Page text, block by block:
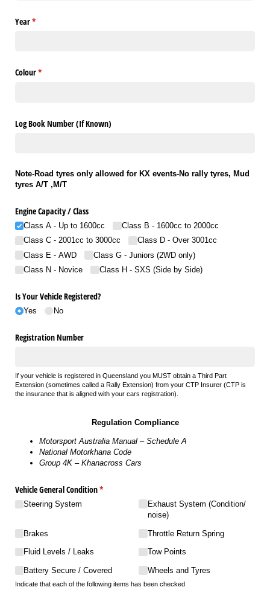
Year*
(required)
Colour*
(required)
Log Book Number (If Known)
Note-Road tyres only allowed for KX events-No rally tyres, Mud
tyres A/T ,M/T
Engine Capacity /​ Class
Class A - Up to 1600cc
Class B - 1600cc to 2000cc
Class C - 2001cc to 3000cc
Class D - Over 3001cc
Class E - AWD
Class G - Juniors (2WD only)
Class N - Novice
Class H - SXS (Side by Side)
Is Your Vehicle Registered?
Yes No
Registration Number
If your vehicle is registered in Queensland you MUST obtain a Third Part
Extension (sometimes called a Rally Extension) from your CTP Insurer (CTP is
the insurance that is aligned with your cars registration).
Regulation Compliance
Motorsport Australia Manual – Schedule A
National Motorkhana Code
Group 4K – Khanacross Cars
Vehicle General Condition*
(required)
Steering System
Brakes
Fluid Levels /​ Leaks
Battery Secure /​ Covered
Exhaust System (Condition/​
noise)
Throttle Return Spring
Tow Points
Wheels and Tyres
Indicate that each of the following items has been checked